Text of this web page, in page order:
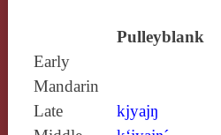
Pulleyblank
Early
Mandarin
Late
kjyajŋ